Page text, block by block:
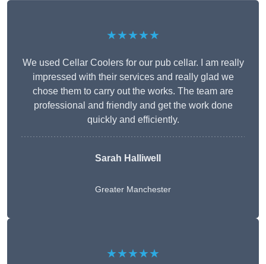
★★★★★
We used Cellar Coolers for our pub cellar. I am really
impressed with their services and really glad we
chose them to carry out the works. The team are
professional and friendly and get the work done
quickly and efficiently.
Sarah Halliwell
Greater Manchester
★★★★★